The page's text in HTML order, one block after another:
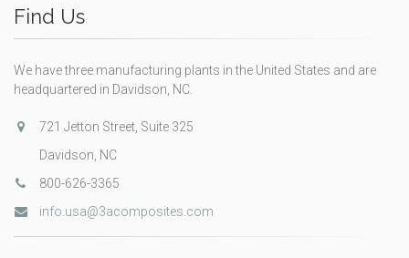
Find Us
We have three manufacturing plants in the United States and are
headquartered in Davidson, NC.
721 Jetton Street, Suite 325
Davidson, NC
800-626-3365
info.usa@3acomposites.com